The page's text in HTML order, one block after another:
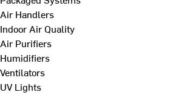
Air Handlers
Indoor Air Quality
Air Purifiers
Humidifiers
Ventilators
UV Lights